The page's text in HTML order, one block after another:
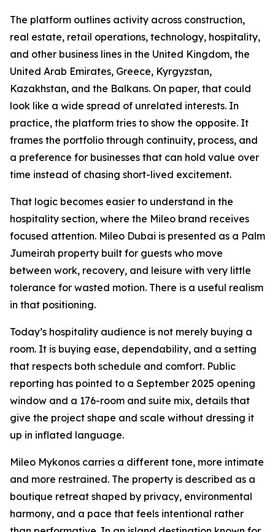
The platform outlines activity across construction,
real estate, retail operations, technology, hospitality,
and other business lines in the United Kingdom, the
United Arab Emirates, Greece, Kyrgyzstan,
Kazakhstan, and the Balkans. On paper, that could
look like a wide spread of unrelated interests. In
practice, the platform tries to show the opposite. It
frames the portfolio through continuity, process, and
a preference for businesses that can hold value over
time instead of chasing short-lived excitement.
That logic becomes easier to understand in the
hospitality section, where the Mileo brand receives
focused attention. Mileo Dubai is presented as a Palm
Jumeirah property built for guests who move
between work, recovery, and leisure with very little
tolerance for wasted motion. There is a useful realism
in that positioning.
Today’s hospitality audience is not merely buying a
room. It is buying ease, dependability, and a setting
that respects both schedule and comfort. Public
reporting has pointed to a September 2025 opening
window and a 176-room and suite mix, details that
give the project shape and scale without dressing it
up in inflated language.
Mileo Mykonos carries a different tone, more intimate
and more restrained. The property is described as a
boutique retreat shaped by privacy, environmental
harmony, and a pace that feels intentional rather